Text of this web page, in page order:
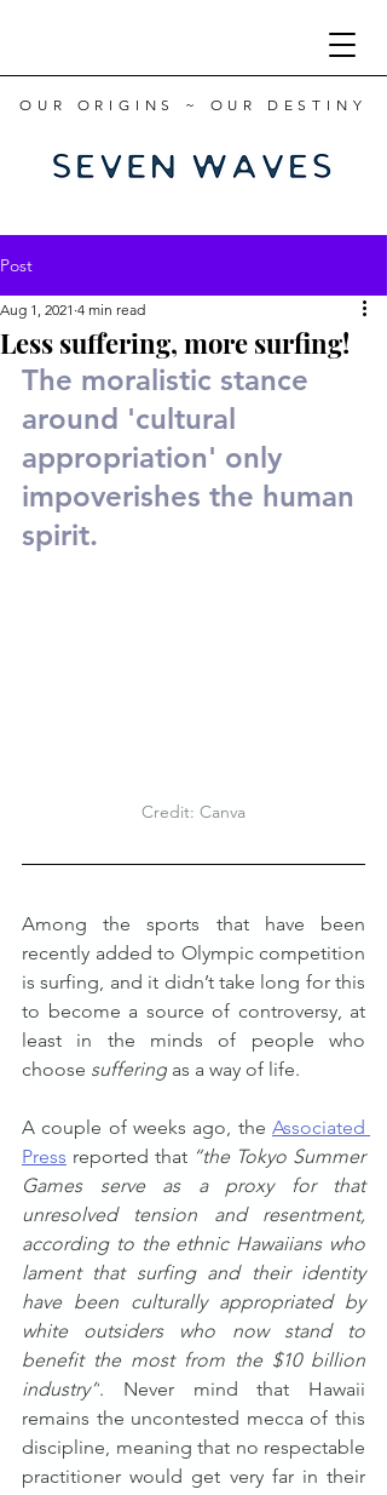
OUR ORIGINS ~ OUR DESTINY
Post
Less suffering, more surfing!
Aug 1, 2021 4 min read
The moralistic stance
around 'cultural
appropriation' only
impoverishes the human
spirit.
Credit: Canva
Among the sports that have been
recently added to Olympic competition
is surfing, and it didn’t take long for this
to become a source of controversy, at
least in the minds of people who
choose suffering as a way of life.
A couple of weeks ago, the Associated
Press reported that “the Tokyo Summer
Games serve as a proxy for that
unresolved tension and resentment,
according to the ethnic Hawaiians who
lament that surfing and their identity
have been culturally appropriated by
white outsiders who now stand to
benefit the most from the $10 billion
industry”. Never mind that Hawaii
remains the uncontested mecca of this
discipline, meaning that no respectable
practitioner would get very far in their